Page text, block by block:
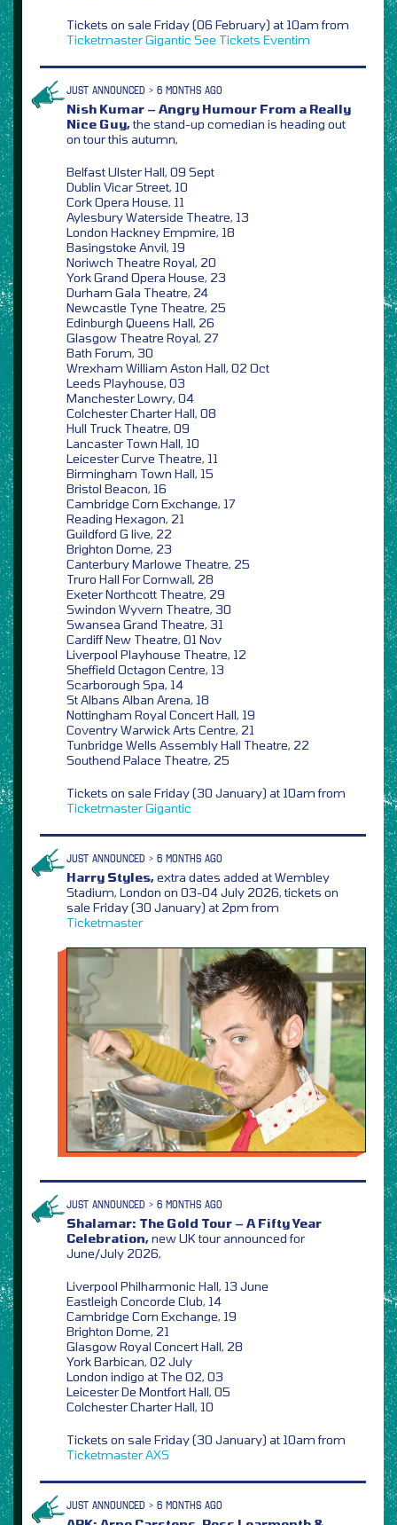
Tickets on sale Friday (06 February) at 10am from
TicketmasterGigantic See Tickets Eventim
JUST ANNOUNCED > 6 MONTHS AGO
Nish Kumar – Angry Humour From a Really
Nice Guy,the stand-up comedian is heading out
on tour this autumn,
Belfast Ulster Hall, 09 Sept
Dublin Vicar Street, 10
Cork Opera House, 11
Aylesbury Waterside Theatre, 13
London Hackney Empmire, 18
Basingstoke Anvil, 19
Noriwch Theatre Royal, 20
York Grand Opera House, 23
Durham Gala Theatre, 24
Newcastle Tyne Theatre, 25
Edinburgh Queens Hall, 26
Glasgow Theatre Royal, 27
Bath Forum, 30
Wrexham William Aston Hall, 02 Oct
Leeds Playhouse, 03
Manchester Lowry, 04
Colchester Charter Hall, 08
Hull Truck Theatre, 09
Lancaster Town Hall, 10
Leicester Curve Theatre, 11
Birmingham Town Hall, 15
Bristol Beacon, 16
Cambridge Corn Exchange, 17
Reading Hexagon, 21
Guildford G live, 22
Brighton Dome, 23
Canterbury Marlowe Theatre, 25
Truro Hall For Cornwall, 28
Exeter Northcott Theatre, 29
Swindon Wyvern Theatre, 30
Swansea Grand Theatre, 31
Cardiff New Theatre, 01 Nov
Liverpool Playhouse Theatre, 12
Sheffield Octagon Centre, 13
Scarborough Spa, 14
St Albans Alban Arena, 18
Nottingham Royal Concert Hall, 19
Coventry Warwick Arts Centre, 21
Tunbridge Wells Assembly Hall Theatre, 22
Southend Palace Theatre, 25
Tickets on sale Friday (30 January) at 10am from
TicketmasterGigantic
JUST ANNOUNCED > 6 MONTHS AGO
Harry Styles,extra dates added at Wembley
Stadium, London on 03-04 July 2026, tickets on
sale Friday (30 January) at 2pm from
Ticketmaster
JUST ANNOUNCED > 6 MONTHS AGO
Shalamar: The Gold Tour – A Fifty Year
Celebration,new UK tour announced for
June/July 2026,
Liverpool Philharmonic Hall, 13 June
Eastleigh Concorde Club, 14
Cambridge Corn Exchange, 19
Brighton Dome, 21
Glasgow Royal Concert Hall, 28
York Barbican, 02 July
London indigo at The O2, 03
Leicester De Montfort Hall, 05
Colchester Charter Hall, 10
Tickets on sale Friday (30 January) at 10am from
TicketmasterAXS
JUST ANNOUNCED > 6 MONTHS AGO